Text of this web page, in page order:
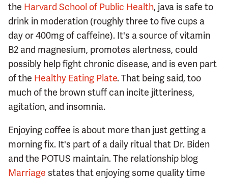
the Harvard School of Public Health, java is safe to
drink in moderation (roughly three to five cups a
day or 400mg of caffeine). It's a source of vitamin
B2 and magnesium, promotes alertness, could
possibly help fight chronic disease, and is even part
of the Healthy Eating Plate. That being said, too
much of the brown stuff can incite jitteriness,
agitation, and insomnia.
Enjoying coffee is about more than just getting a
morning fix. It's part of a daily ritual that Dr. Biden
and the POTUS maintain. The relationship blog
Marriage states that enjoying some quality time